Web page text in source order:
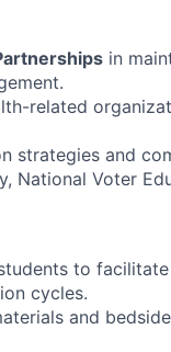
in
related
strategies and
National Voter
to
cycles.
and